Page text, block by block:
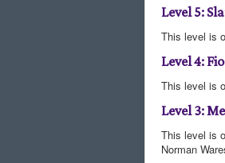
Level 5:
This level is
Level 4:
This level is
Level 3:
This level is
Norman